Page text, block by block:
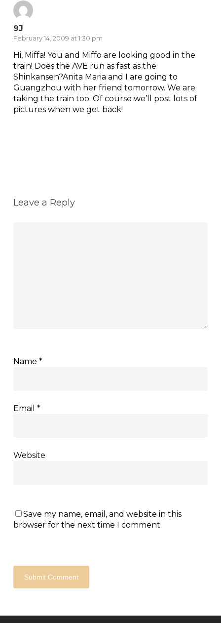
9J
February 14, 2009 at 1:30 pm
Hi, Miffa! You and Miffo are looking good in the
train! Does the AVE run as fast as the
Shinkansen?Anita Maria and I are going to
Guangzhou with her friend tomorrow. We are
taking the train too. Of course we’ll post lots of
pictures when we get back!
Leave a Reply
Name *
Email *
Website
Save my name, email, and website in this
browser for the next time I comment.